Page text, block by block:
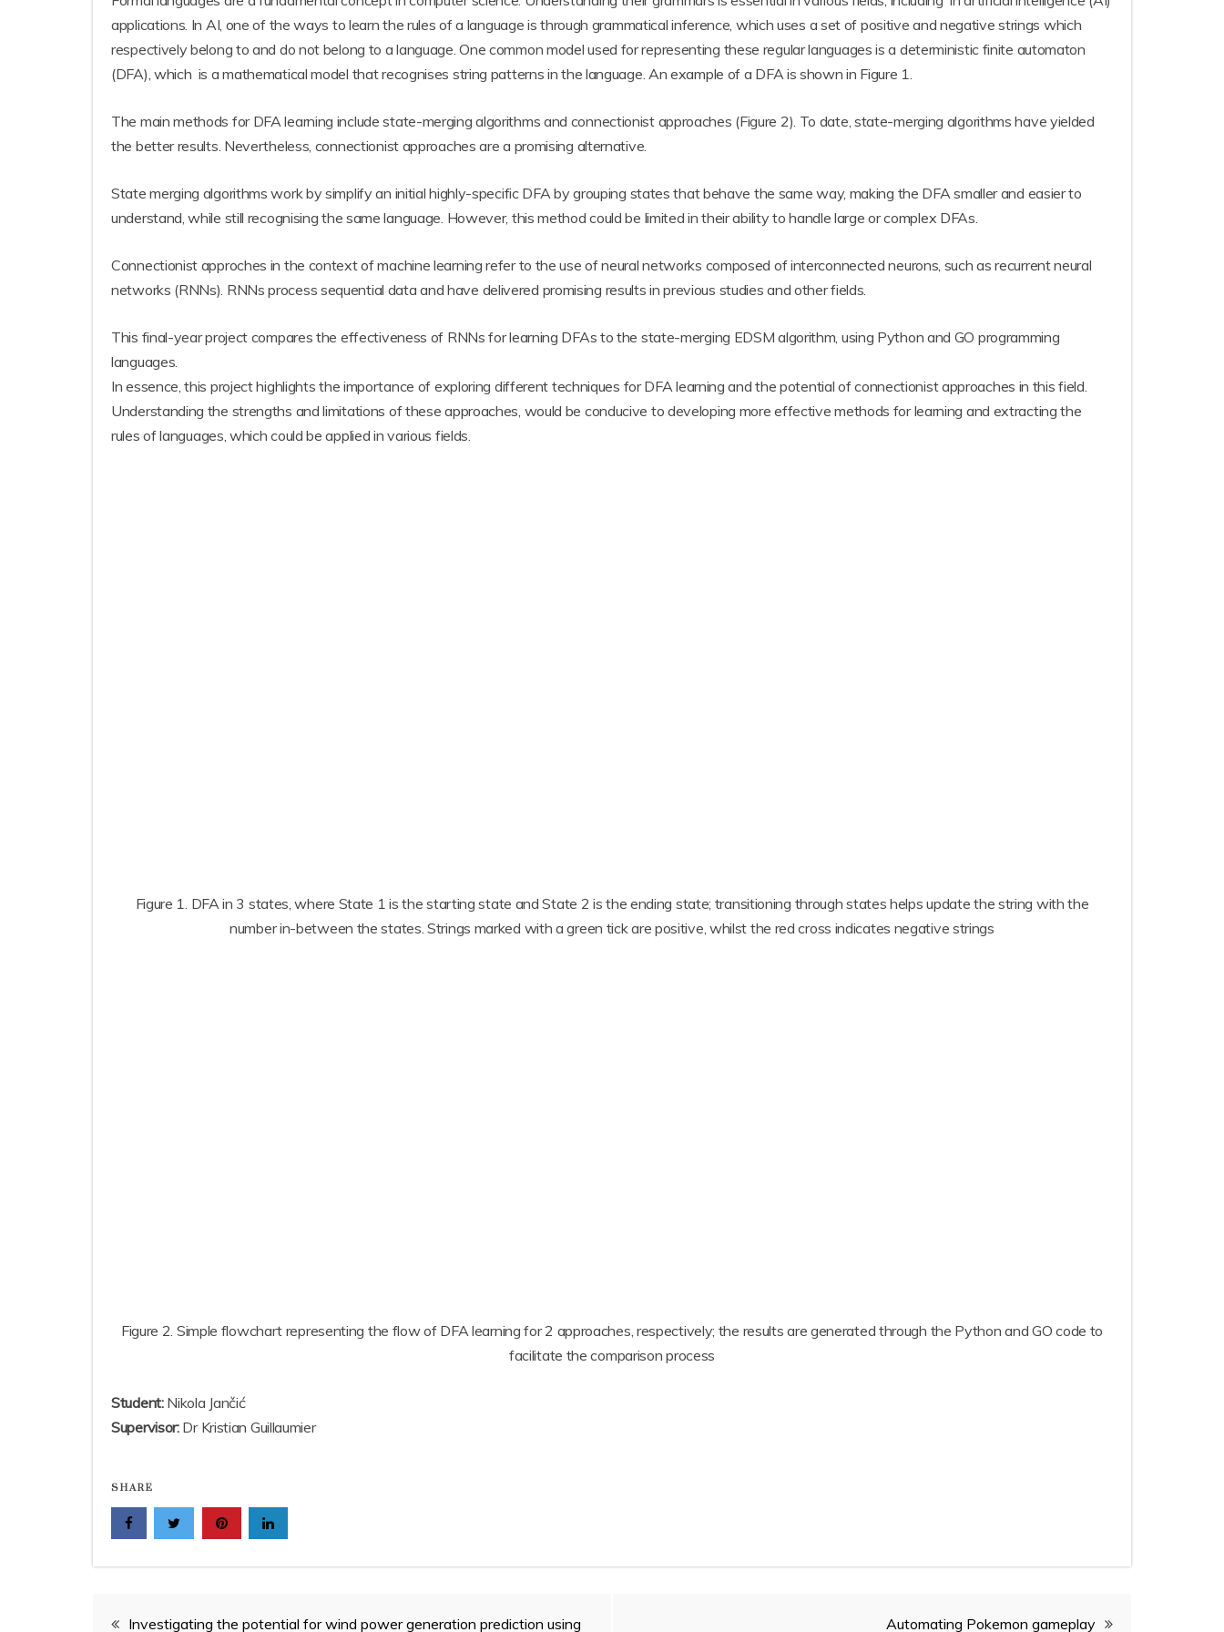
applications. In AI, one of the ways to learn the rules of a language is through grammatical inference, which uses a set of positive and negative strings which
respectively belong to and do not belong to a language. One common model used for representing these regular languages is a deterministic finite automaton
(DFA), which is a mathematical model that recognises string patterns in the language. An example of a DFA is shown in Figure 1.
The main methods for DFA learning include state-merging algorithms and connectionist approaches (Figure 2). To date, state-merging algorithms have yielded
the better results. Nevertheless, connectionist approaches are a promising alternative.
State merging algorithms work by simplify an initial highly-specific DFA by grouping states that behave the same way, making the DFA smaller and easier to
understand, while still recognising the same language. However, this method could be limited in their ability to handle large or complex DFAs.
Connectionist approches in the context of machine learning refer to the use of neural networks composed of interconnected neurons, such as recurrent neural
networks (RNNs). RNNs process sequential data and have delivered promising results in previous studies and other fields.
This final-year project compares the effectiveness of RNNs for learning DFAs to the state-merging EDSM algorithm, using Python and GO programming
languages.
In essence, this project highlights the importance of exploring different techniques for DFA learning and the potential of connectionist approaches in this field.
Understanding the strengths and limitations of these approaches, would be conducive to developing more effective methods for learning and extracting the
rules of languages, which could be applied in various fields.
Figure 1. DFA in 3 states, where State 1 is the starting state and State 2 is the ending state; transitioning through states helps update the string with the
number in-between the states. Strings marked with a green tick are positive, whilst the red cross indicates negative strings
Figure 2. Simple flowchart representing the flow of DFA learning for 2 approaches, respectively; the results are generated through the Python and GO code to
facilitate the comparison process
Student:Nikola Jančić
Supervisor:Dr Kristian Guillaumier
SHARE
Post
Investigating the potential for wind power generation prediction using Automating Pokemon gameplay